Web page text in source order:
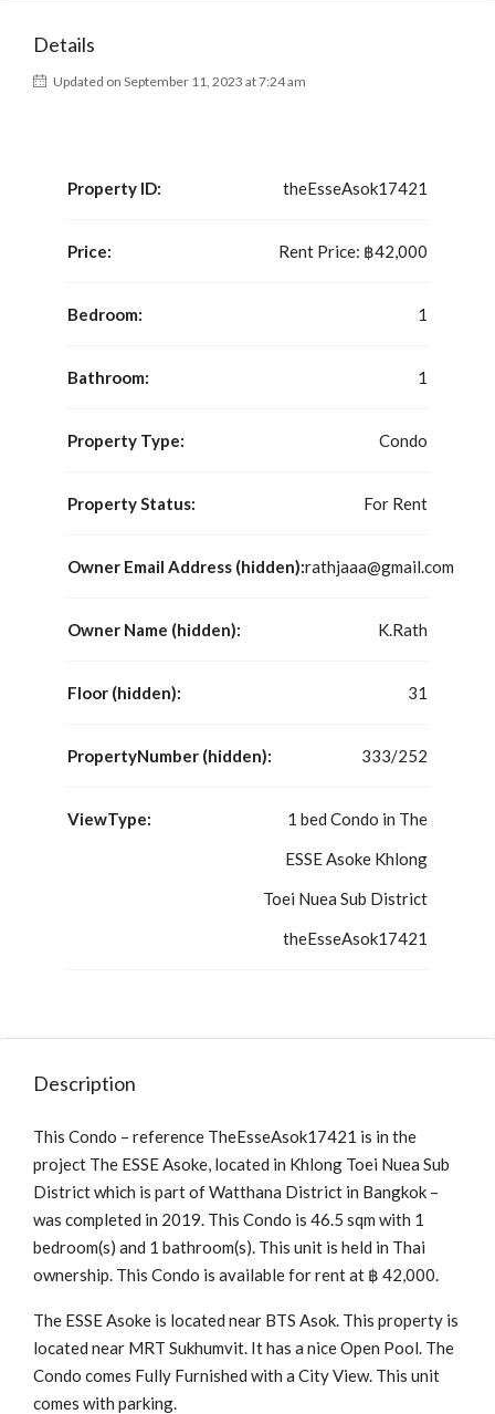
Details
Updated on September 11, 2023 at 7:24 am
Property ID: theEsseAsok17421
Price: Rent Price: ฿42,000
Bedroom: 1
Bathroom: 1
Property Type: Condo
Property Status: For Rent
Owner Email Address (hidden):rathjaaa@gmail.com
Owner Name (hidden): K.Rath
Floor (hidden): 31
PropertyNumber (hidden): 333/252
ViewType:
1 bed Condo in The
ESSE Asoke Khlong
Toei Nuea Sub District
theEsseAsok17421
Description
This Condo – reference TheEsseAsok17421 is in the
project The ESSE Asoke, located in Khlong Toei Nuea Sub
District which is part of Watthana District in Bangkok –
was completed in 2019. This Condo is 46.5 sqm with 1
bedroom(s) and 1 bathroom(s). This unit is held in Thai
ownership. This Condo is available for rent at ฿ 42,000.
The ESSE Asoke is located near BTS Asok. This property is
located near MRT Sukhumvit. It has a nice Open Pool. The
Condo comes Fully Furnished with a City View. This unit
comes with parking.